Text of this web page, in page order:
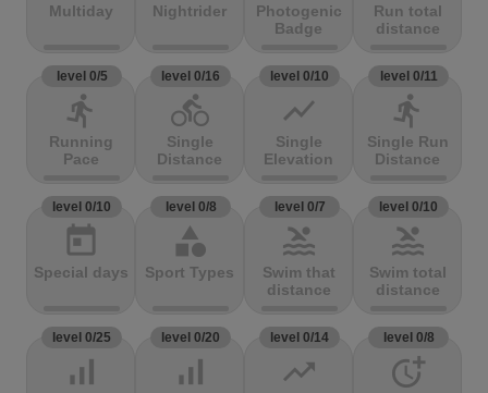
Multiday Nightrider
Photogenic
Badge
Run total
distance
level 0/5
directions_run
Running
Pace
level 0/16
directions_bike
Single
Distance
level 0/10
show_chart
Single
Elevation
level 0/11
directions_run
Single Run
Distance
level 0/10
today
Special days
level 0/8
category
Sport Types
level 0/7
pool
Swim that
distance
level 0/10
pool
Swim total
distance
level 0/25
signal_cellular_alt
level 0/20
signal_cellular_alt
level 0/14
trending_up
level 0/8
more_time